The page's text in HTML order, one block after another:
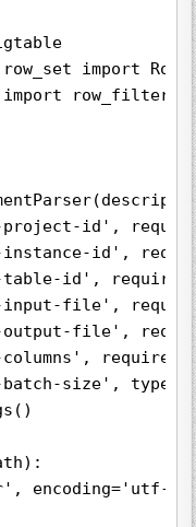
import
row_filters
id',
id',
id',
file',
file',
size',
encoding='utf-